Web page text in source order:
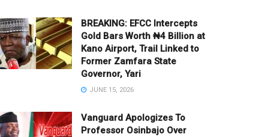
BREAKING: EFCC Intercepts
Gold Bars Worth ₦4 Billion at
Kano Airport, Trail Linked to
Former Zamfara State
Governor, Yari
JUNE 15, 2026
Vanguard Apologizes To
Professor Osinbajo Over